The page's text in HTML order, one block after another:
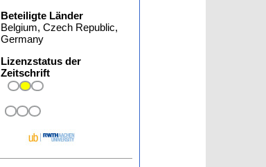
Beteiligte Länder
Belgium, Czech Republic,
Germany
Lizenzstatus der
Zeitschrift